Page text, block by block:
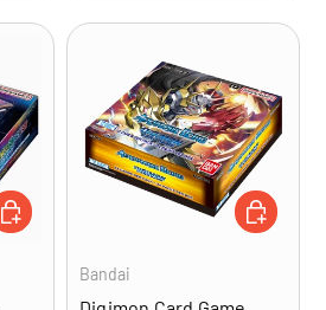
ADD TO CART
Bandai
ADD TO